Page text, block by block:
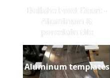
Delishe Food Court -
Aluminum &
porcelain tile
Aluminum templates